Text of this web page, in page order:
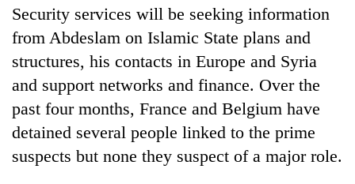
Security services will be seeking information
from Abdeslam on Islamic State plans and
structures, his contacts in Europe and Syria
and support networks and finance. Over the
past four months, France and Belgium have
detained several people linked to the prime
suspects but none they suspect of a major role.